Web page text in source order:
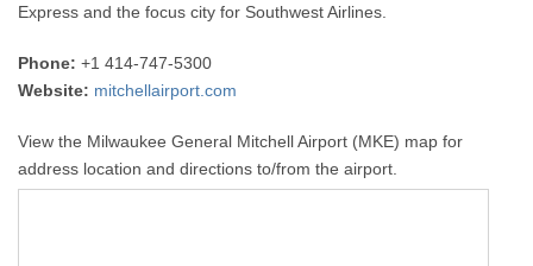
Express and the focus city for Southwest Airlines.
Phone: +1 414-747-5300
Website: mitchellairport.com
View the Milwaukee General Mitchell Airport (MKE) map for
address location and directions to/from the airport.